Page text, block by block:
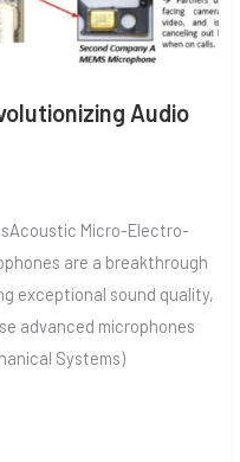
Audio
Micro-Electro-
are a breakthrough
exceptional sound quality,
advanced microphones
Systems)